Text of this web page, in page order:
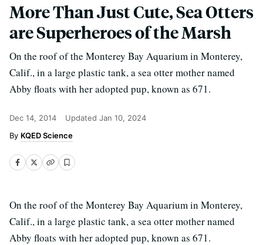
More Than Just Cute, Sea Otters
are Superheroes of the Marsh
On the roof of the Monterey Bay Aquarium in Monterey,
Calif., in a large plastic tank, a sea otter mother named
Abby floats with her adopted pup, known as 671.
Dec 14, 2014 Updated Jan 10, 2024
KQED Science
On the roof of the Monterey Bay Aquarium in Monterey,
Calif., in a large plastic tank, a sea otter mother named
Abby floats with her adopted pup, known as 671.